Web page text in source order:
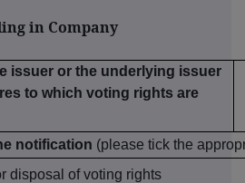
in Company
issuer or the underlying issuer
to which voting rights are
notification (please tick the
disposal of voting rights